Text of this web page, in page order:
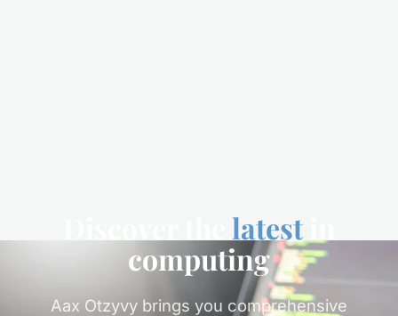
latestin
computing
Aax Otzyvy brings you comprehensive